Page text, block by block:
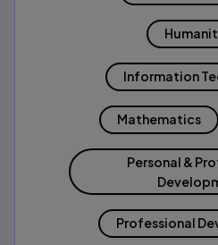
Information
Mathematics
Personal &
Professional